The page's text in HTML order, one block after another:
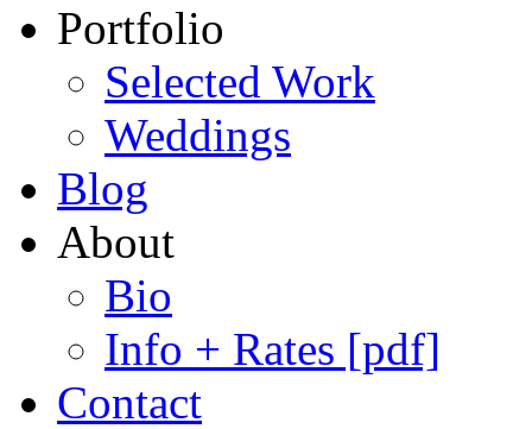
Portfolio
Selected Work
Weddings
Blog
About
Bio
Info + Rates [pdf]
Contact